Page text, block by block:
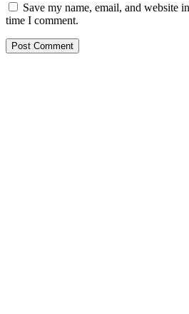
Save my name, email, and website
time I comment.